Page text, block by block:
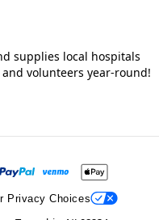
supplies local hospitals
volunteers year-round!
Privacy Choices